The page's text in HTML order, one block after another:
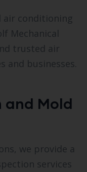
air conditioning
Mechanical
trusted air
and businesses.
and Mold
we provide a
services